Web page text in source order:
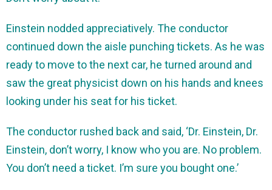
Einstein nodded appreciatively. The conductor
continued down the aisle punching tickets. As he was
ready to move to the next car, he turned around and
saw the great physicist down on his hands and knees
looking under his seat for his ticket.
The conductor rushed back and said, ‘Dr. Einstein, Dr.
Einstein, don’t worry, I know who you are. No problem.
You don’t need a ticket. I’m sure you bought one.’